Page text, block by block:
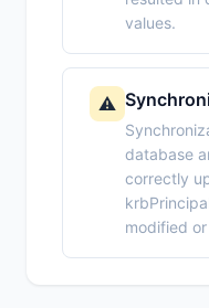
values.
⚠️
database
correctly
modified